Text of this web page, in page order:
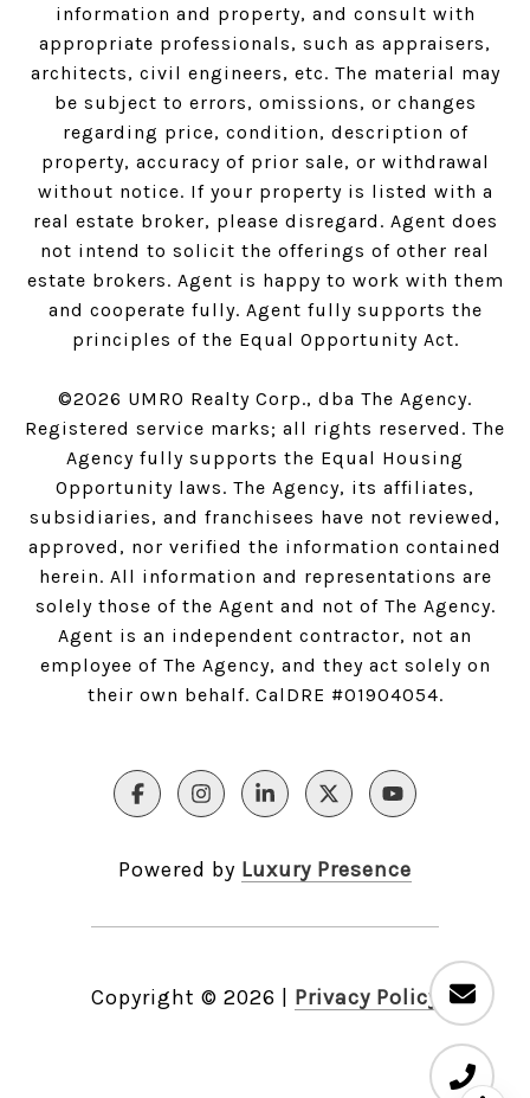
information and property, and consult with
appropriate professionals, such as appraisers,
architects, civil engineers, etc. The material may
be subject to errors, omissions, or changes
regarding price, condition, description of
property, accuracy of prior sale, or withdrawal
without notice. If your property is listed with a
real estate broker, please disregard. Agent does
not intend to solicit the offerings of other real
estate brokers. Agent is happy to work with them
and cooperate fully. Agent fully supports the
principles of the Equal Opportunity Act.
©2026 UMRO Realty Corp., dba The Agency.
Registered service marks; all rights reserved. The
Agency fully supports the Equal Housing
Opportunity laws. The Agency, its affiliates,
subsidiaries, and franchisees have not reviewed,
approved, nor verified the information contained
herein. All information and representations are
solely those of the Agent and not of The Agency.
Agent is an independent contractor, not an
employee of The Agency, and they act solely on
their own behalf. CalDRE #01904054.
Powered by Luxury Presence
Copyright © 2026 Privacy Policy